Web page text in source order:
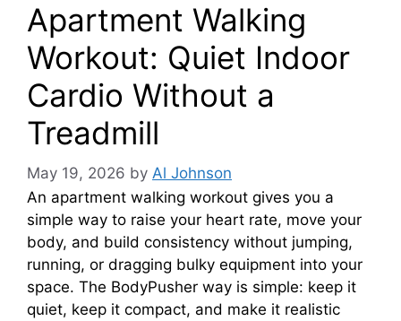
Apartment Walking
Workout: Quiet Indoor
Cardio Without a
Treadmill
May 19, 2026 by Al Johnson
An apartment walking workout gives you a
simple way to raise your heart rate, move your
body, and build consistency without jumping,
running, or dragging bulky equipment into your
space. The BodyPusher way is simple: keep it
quiet, keep it compact, and make it realistic